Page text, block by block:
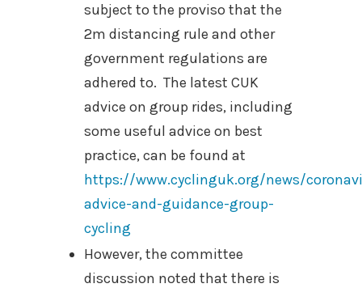
subject to the proviso that the
2m distancing rule and other
government regulations are
adhered to. The latest CUK
advice on group rides, including
some useful advice on best
practice, can be found at
https://www.cyclinguk.org/news/
advice-and-guidance-group-
cycling
However, the committee
discussion noted that there is